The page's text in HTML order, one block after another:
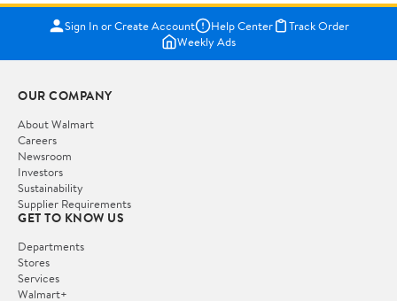
Sign In or Create Account Help Center
Track Order
Weekly Ads
OUR COMPANY
About Walmart
Careers
Newsroom
Investors
Sustainability
Supplier Requirements
GET TO KNOW US
Departments
Stores
Services
Walmart+